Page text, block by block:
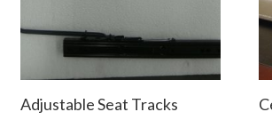
Adjustable Seat Tracks